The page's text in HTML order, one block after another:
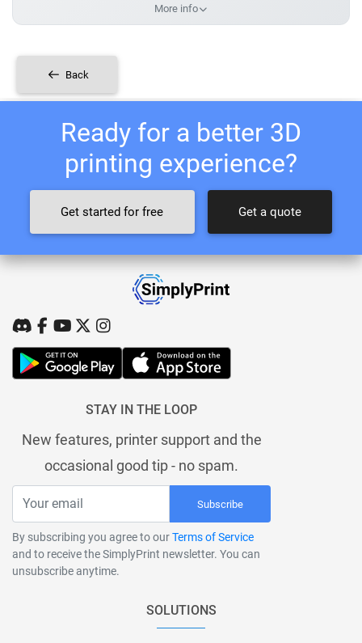
More info
Back
Ready for a better 3D
printing experience?
Get started for free Get a quote
STAY IN THE LOOP
New features, printer support and the
occasional good tip - no spam.
Subscribe
By subscribing you agree to ourTerms of Service
and to receive the SimplyPrint newsletter. You can
unsubscribe anytime.
SOLUTIONS